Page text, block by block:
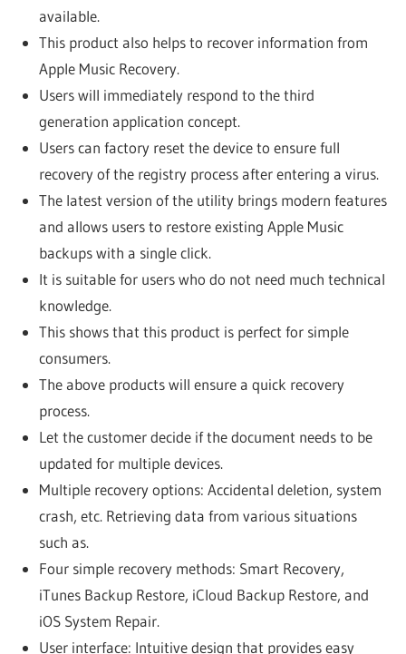
available.
This product also helps to recover information from
Apple Music Recovery.
Users will immediately respond to the third
generation application concept.
Users can factory reset the device to ensure full
recovery of the registry process after entering a virus.
The latest version of the utility brings modern features
and allows users to restore existing Apple Music
backups with a single click.
It is suitable for users who do not need much technical
knowledge.
This shows that this product is perfect for simple
consumers.
The above products will ensure a quick recovery
process.
Let the customer decide if the document needs to be
updated for multiple devices.
Multiple recovery options: Accidental deletion, system
crash, etc. Retrieving data from various situations
such as.
Four simple recovery methods: Smart Recovery,
iTunes Backup Restore, iCloud Backup Restore, and
iOS System Repair.
User interface: Intuitive design that provides easy